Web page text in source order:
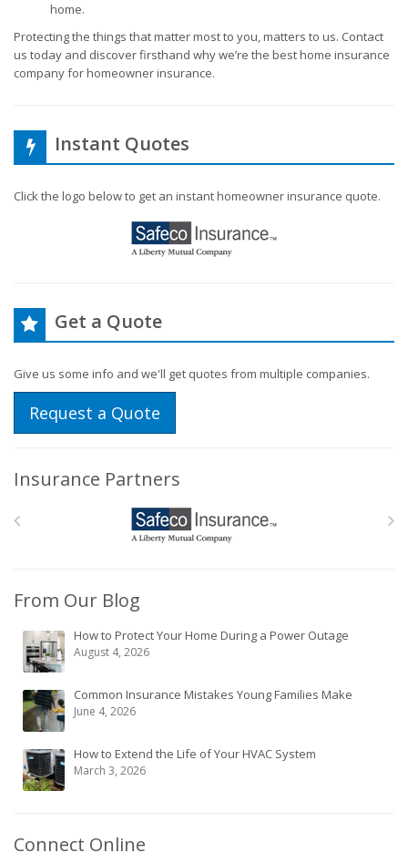
home.
Protecting the things that matter most to you, matters to us. Contact
us today and discover firsthand why we’re the best home insurance
company for homeowner insurance.
Instant Quotes
Click the logo below to get an instant homeowner insurance quote.
Get a Quote
Give us some info and we'll get quotes from multiple companies.
Request a Quote
Insurance Partners
From Our Blog
How to Protect Your Home During a Power Outage
August 4, 2026
Common Insurance Mistakes Young Families Make
June 4, 2026
How to Extend the Life of Your HVAC System
March 3, 2026
Connect Online